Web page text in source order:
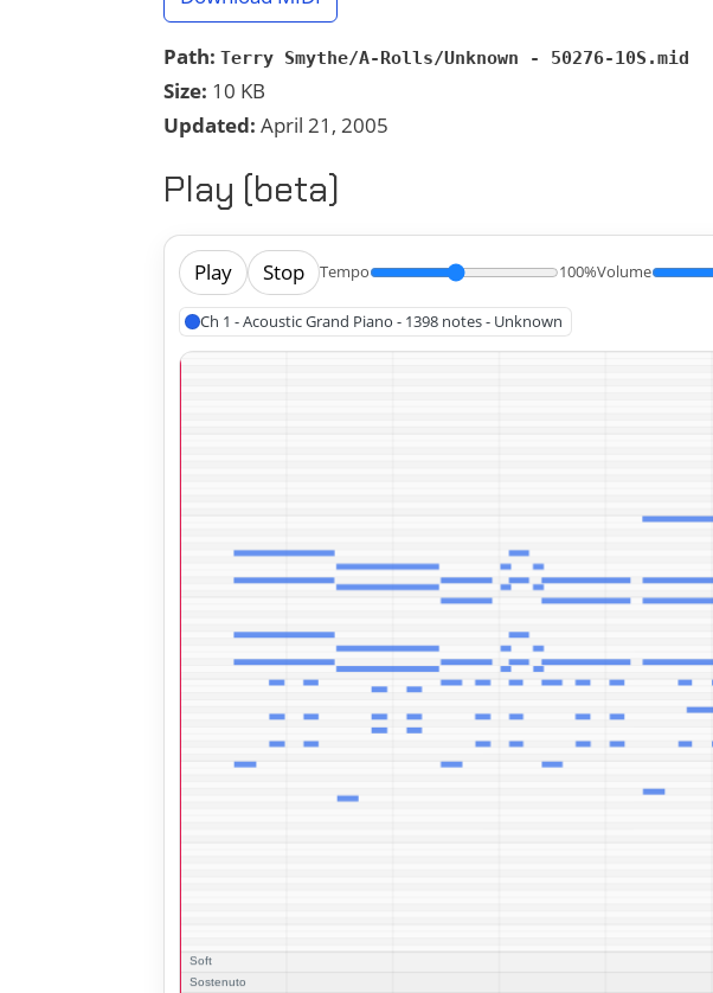
Path: Terry Smythe/A-Rolls/Unknown - 50276-10S.mid
Size: 10 KB
Updated: April 21, 2005
Play (beta)
Play Stop Tempo 100%Volume
Ch 1 - Acoustic Grand Piano - 1398 notes - Unknown